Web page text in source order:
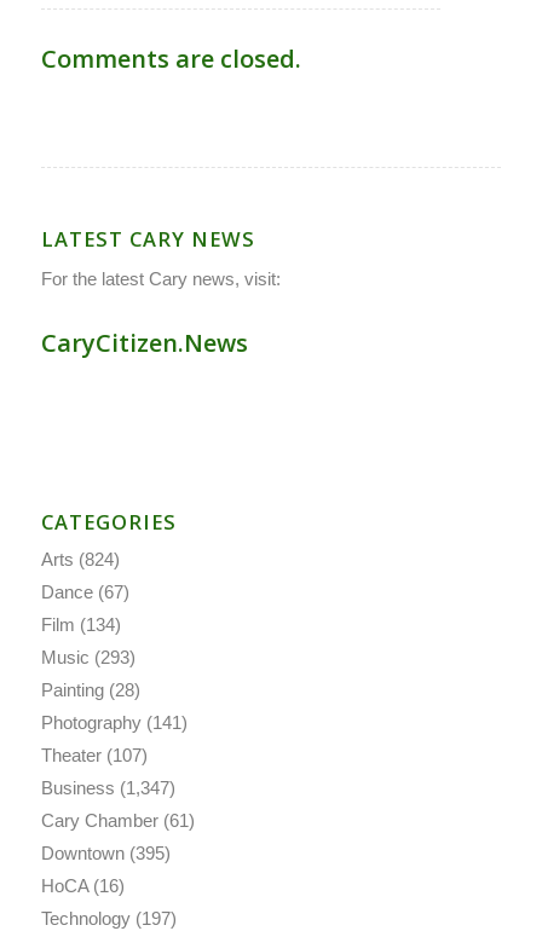
Comments are closed.
LATEST CARY NEWS
For the latest Cary news, visit:
CaryCitizen.News
CATEGORIES
Arts (824)
Dance(67)
Film (134)
Music (293)
Painting(28)
Photography(141)
Theater(107)
Business (1,347)
Cary Chamber(61)
Downtown(395)
HoCA(16)
Technology(197)